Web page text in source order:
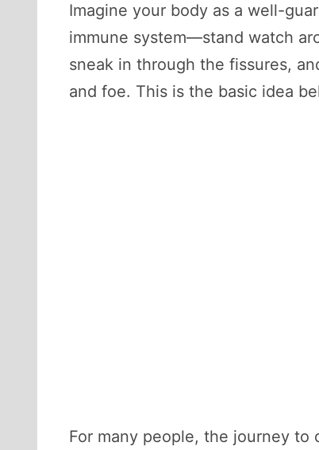
Imagine your body as a well-
immune system—stand watch
sneak in through the fissures,
and foe. This is the basic idea
For many people, the journey